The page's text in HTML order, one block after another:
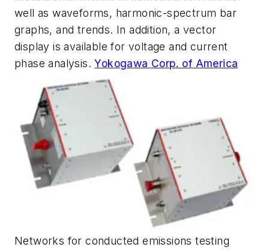
well as waveforms, harmonic-spectrum bar
graphs, and trends. In addition, a vector
display is available for voltage and current
phase analysis.Yokogawa Corp. of America
Networks for conducted emissions testing